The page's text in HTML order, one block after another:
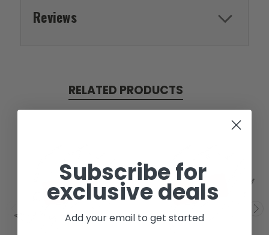
Reviews
RELATED PRODUCTS
SOLD SOLD
Subscribe for
exclusive deals
Add your email to get started